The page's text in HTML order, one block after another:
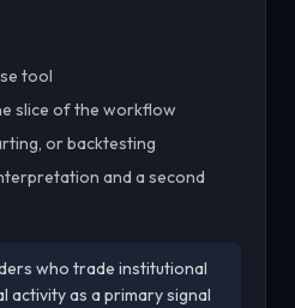
tool
slice of the workflow
or backtesting
and a second
who trade institutional
activity as a primary signal